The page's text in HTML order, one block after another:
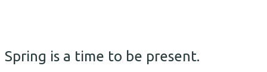
Spring is a time to be present.